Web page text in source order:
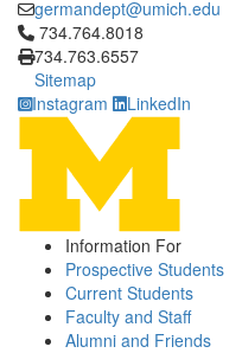
germandept@umich.edu
Click to call 734.764.8018
734.764.8018
734.763.6557
Sitemap
Instagram
LinkedIn
Information For
Prospective Students
Current Students
Faculty and Staff
Alumni and Friends